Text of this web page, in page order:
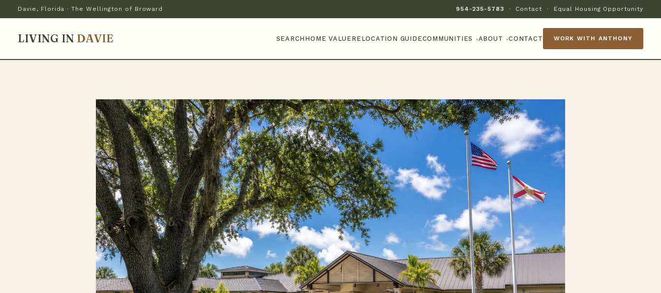
Davie, Florida · The Wellington of Broward 954-235-5783 · Contact · Equal Housing Opportunity
LIVING IN DAVIE SEARCH HOME VALUE RELOCATION GUIDECOMMUNITIES ▾ABOUT ▾CONTACT WORK WITH ANTHONY